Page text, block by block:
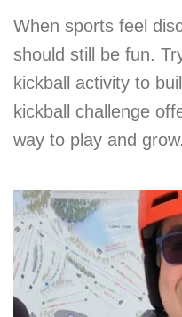
When sports feel
should still be fun.
kickball activity to
kickball challenge
way to play and grow.